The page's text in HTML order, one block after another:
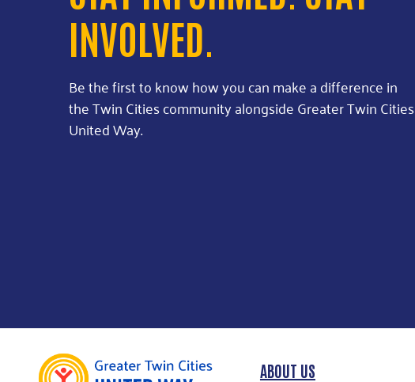
INVOLVED.
Be the first to know how you can make a difference in
the Twin Cities community alongside Greater Twin Cities
United Way.
ABOUT US